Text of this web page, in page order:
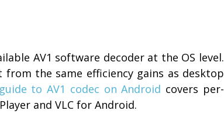
AV1 software decoder at the OS level.
the same efficiency gains as desktop
guide to AV1 codec on Android covers per-
and VLC for Android.